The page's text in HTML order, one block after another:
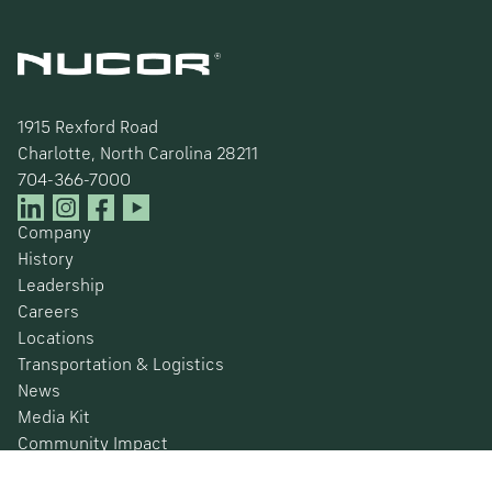
1915 Rexford Road
Charlotte, North Carolina 28211
704-366-7000
Company
History
Leadership
Careers
Locations
Transportation & Logistics
News
Media Kit
Community Impact